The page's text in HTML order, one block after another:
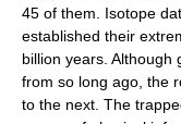
45 of them. Isotope
established their
billion years. Although
from so long ago, the
to the next. The